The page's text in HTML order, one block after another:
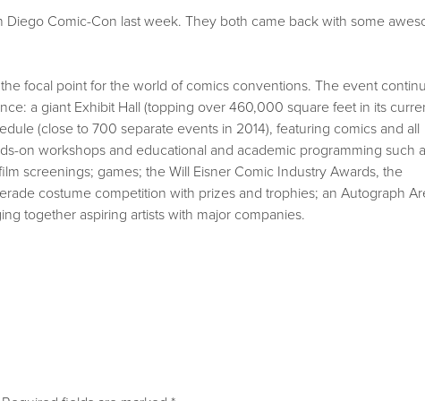
Diego Comic-Con last week. They both came back with some
focal point for the world of comics conventions. The event
a giant Exhibit Hall (topping over 460,000 square feet in its
(close to 700 separate events in 2014), featuring comics and all
on workshops and educational and academic programming such
screenings; games; the Will Eisner Comic Industry Awards, the
costume competition with prizes and trophies; an Autograph
together aspiring artists with major companies.